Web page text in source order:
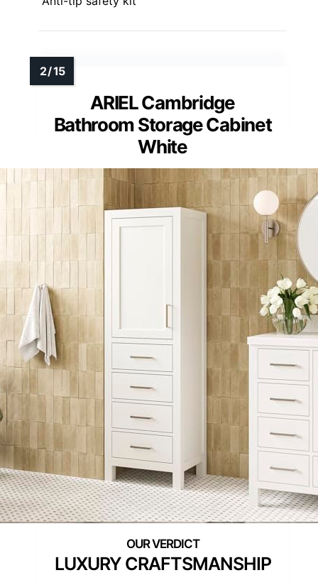
ARIEL Cambridge
Bathroom Storage Cabinet
White
LUXURY CRAFTSMANSHIP